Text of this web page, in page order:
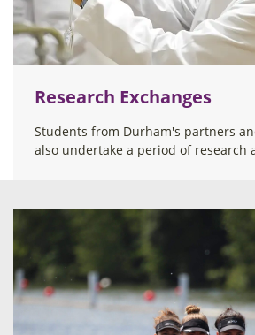
Research Exchanges
Students from Durham's partners
also undertake a period of research